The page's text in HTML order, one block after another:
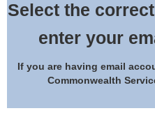
Select the
enter your
If you are having email
Commonwealth